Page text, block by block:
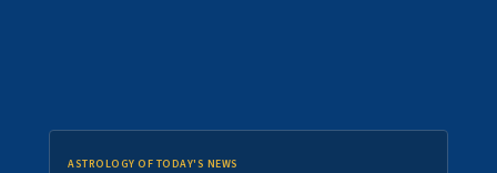
ASTROLOGY OF TODAY'S NEWS